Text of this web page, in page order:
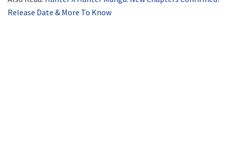
Release Date & More To Know